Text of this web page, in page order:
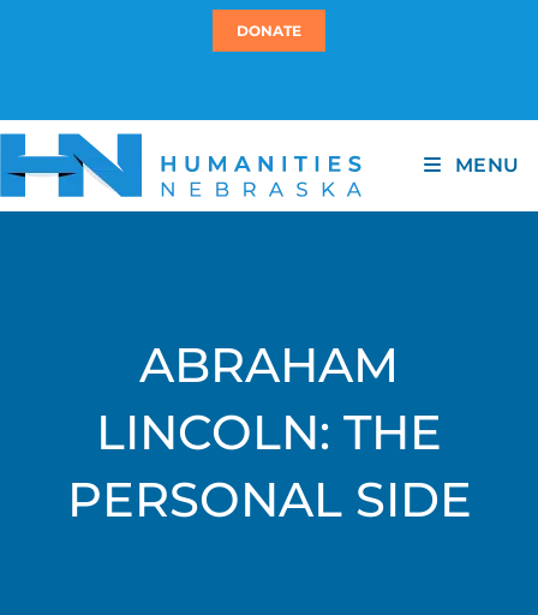
DONATE
MENU
ABRAHAM
LINCOLN: THE
PERSONAL SIDE